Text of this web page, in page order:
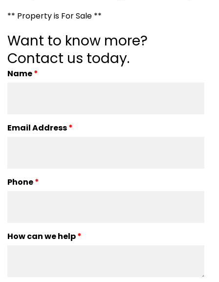
** Property is For Sale **
Want to know more?
Contact us today.
Name*
Email Address*
Phone*
How can we help*